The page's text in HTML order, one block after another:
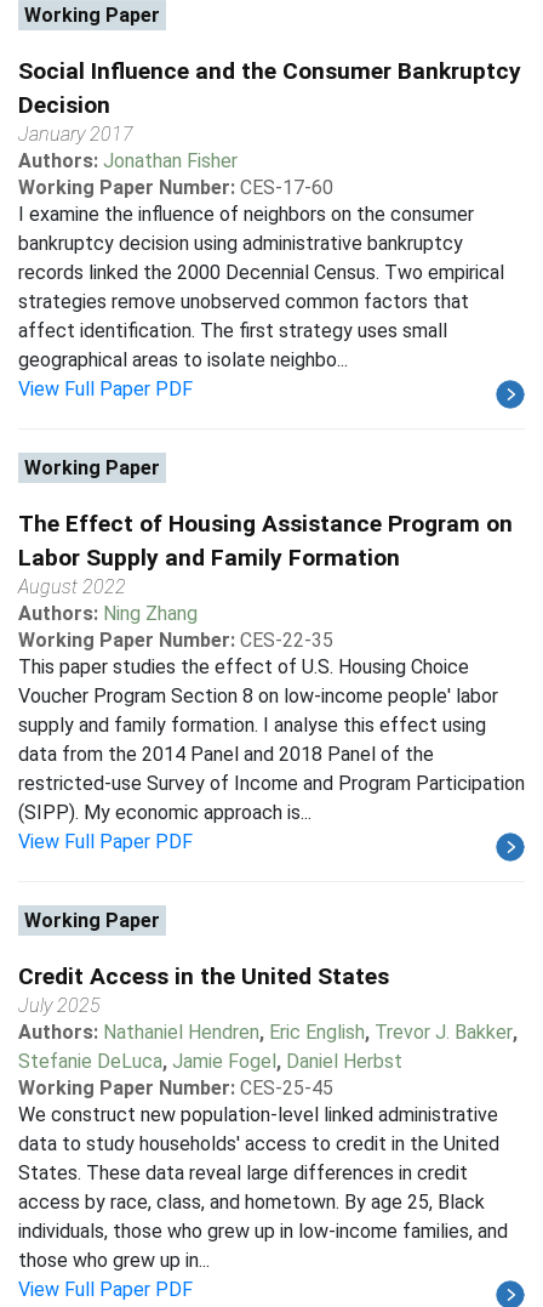
Working Paper
Social Influence and the Consumer Bankruptcy
Decision
January 2017
Authors: Jonathan Fisher
Working Paper Number: CES-17-60
I examine the influence of neighbors on the consumer
bankruptcy decision using administrative bankruptcy
records linked the 2000 Decennial Census. Two empirical
strategies remove unobserved common factors that
affect identification. The first strategy uses small
geographical areas to isolate neighbo...
View Full Paper PDF
Working Paper
The Effect of Housing Assistance Program on
Labor Supply and Family Formation
August 2022
Authors: Ning Zhang
Working Paper Number: CES-22-35
This paper studies the effect of U.S. Housing Choice
Voucher Program Section 8 on low-income people' labor
supply and family formation. I analyse this effect using
data from the 2014 Panel and 2018 Panel of the
restricted-use Survey of Income and Program Participation
(SIPP). My economic approach is...
View Full Paper PDF
Working Paper
Credit Access in the United States
July 2025
Authors: Nathaniel Hendren, Eric English, Trevor J. Bakker,
Stefanie DeLuca, Jamie Fogel, Daniel Herbst
Working Paper Number: CES-25-45
We construct new population-level linked administrative
data to study households' access to credit in the United
States. These data reveal large differences in credit
access by race, class, and hometown. By age 25, Black
individuals, those who grew up in low-income families, and
those who grew up in...
View Full Paper PDF